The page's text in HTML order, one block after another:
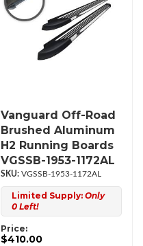
Vanguard Off-Road
Brushed Aluminum
H2 Running Boards
VGSSB-1953-1172AL
VGSSB-1953-1172AL
Limited Supply: Only
0 Left!
Price:
$410.00